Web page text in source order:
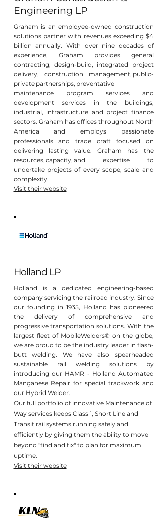
Engineering LP
Graham is an employee-owned construction
solutions partner with revenues exceeding $4
billion annually. With over nine decades of
experience, Graham provides general
contracting, design-build, integrated project
delivery, construction management, public-
private partnerships, preventative
maintenance program services and
development services in the buildings,
industrial, infrastructure and project finance
sectors. Graham has offices throughout North
America and employs passionate
professionals and trade craft focused on
delivering lasting value. Graham has the
resources, capacity, and expertise to
undertake projects of every scope, scale and
complexity.
Visit their website
Holland LP
Holland is a dedicated engineering-based
company servicing the railroad industry. Since
our founding in 1935, Holland has pioneered
the delivery of comprehensive and
progressive transportation solutions. With the
largest fleet of MobileWelders® on the globe,
we are proud to be the industry leader in flash-
butt welding. We have also spearheaded
sustainable rail welding solutions by
introducing our HAMR - Holland Automated
Manganese Repair for special trackwork and
our Hybrid Welder.
Our full portfolio of innovative Maintenance of
Way services keeps Class 1, Short Line and
Transit rail systems running safely and
efficiently by giving them the ability to move
beyond "find and fix" to plan for maximum
uptime.
Visit their website